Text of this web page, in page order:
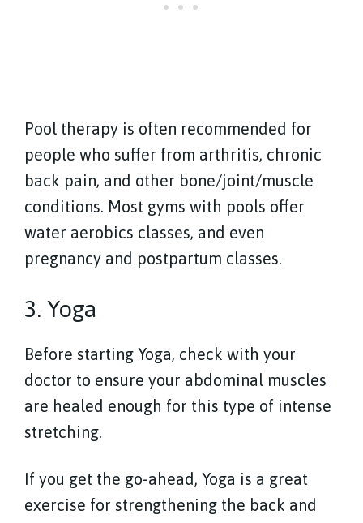
Pool therapy is often recommended for
people who suffer from arthritis, chronic
back pain, and other bone/joint/muscle
conditions. Most gyms with pools offer
water aerobics classes, and even
pregnancy and postpartum classes.
3. Yoga
Before starting Yoga, check with your
doctor to ensure your abdominal muscles
are healed enough for this type of intense
stretching.
If you get the go-ahead, Yoga is a great
exercise for strengthening the back and